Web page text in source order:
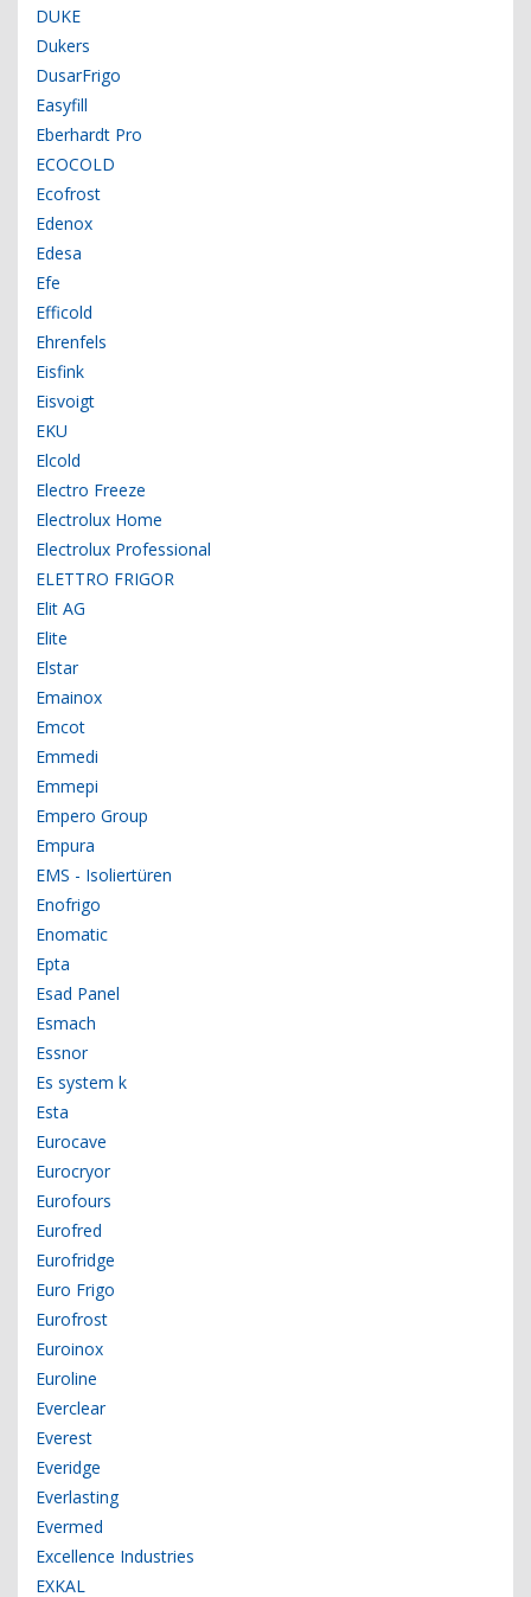
DUKE
Dukers
DusarFrigo
Easyfill
Eberhardt Pro
ECOCOLD
Ecofrost
Edenox
Edesa
Efe
Efficold
Ehrenfels
Eisfink
Eisvoigt
EKU
Elcold
Electro Freeze
Electrolux Home
Electrolux Professional
ELETTRO FRIGOR
Elit AG
Elite
Elstar
Emainox
Emcot
Emmedi
Emmepi
Empero Group
Empura
EMS - Isoliertüren
Enofrigo
Enomatic
Epta
Esad Panel
Esmach
Essnor
Es system k
Esta
Eurocave
Eurocryor
Eurofours
Eurofred
Eurofridge
Euro Frigo
Eurofrost
Euroinox
Euroline
Everclear
Everest
Everidge
Everlasting
Evermed
Excellence Industries
EXKAL